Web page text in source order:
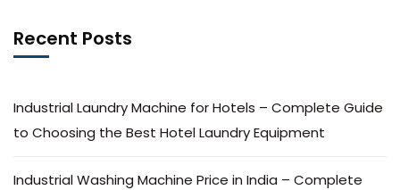
Recent Posts
Industrial Laundry Machine for Hotels – Complete Guide
to Choosing the Best Hotel Laundry Equipment
Industrial Washing Machine Price in India – Complete